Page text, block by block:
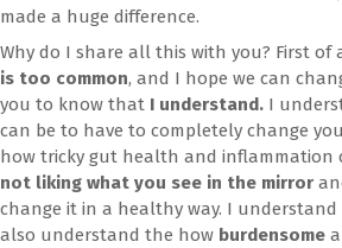
made a huge difference.
Why do I share all this with you? First of
is too common, and I hope we can
you to know that I understand. I
can be to have to completely change
how tricky gut health and inflammation
not liking what you see in the mirror
change it in a healthy way. I understand
also understand the how burdensome